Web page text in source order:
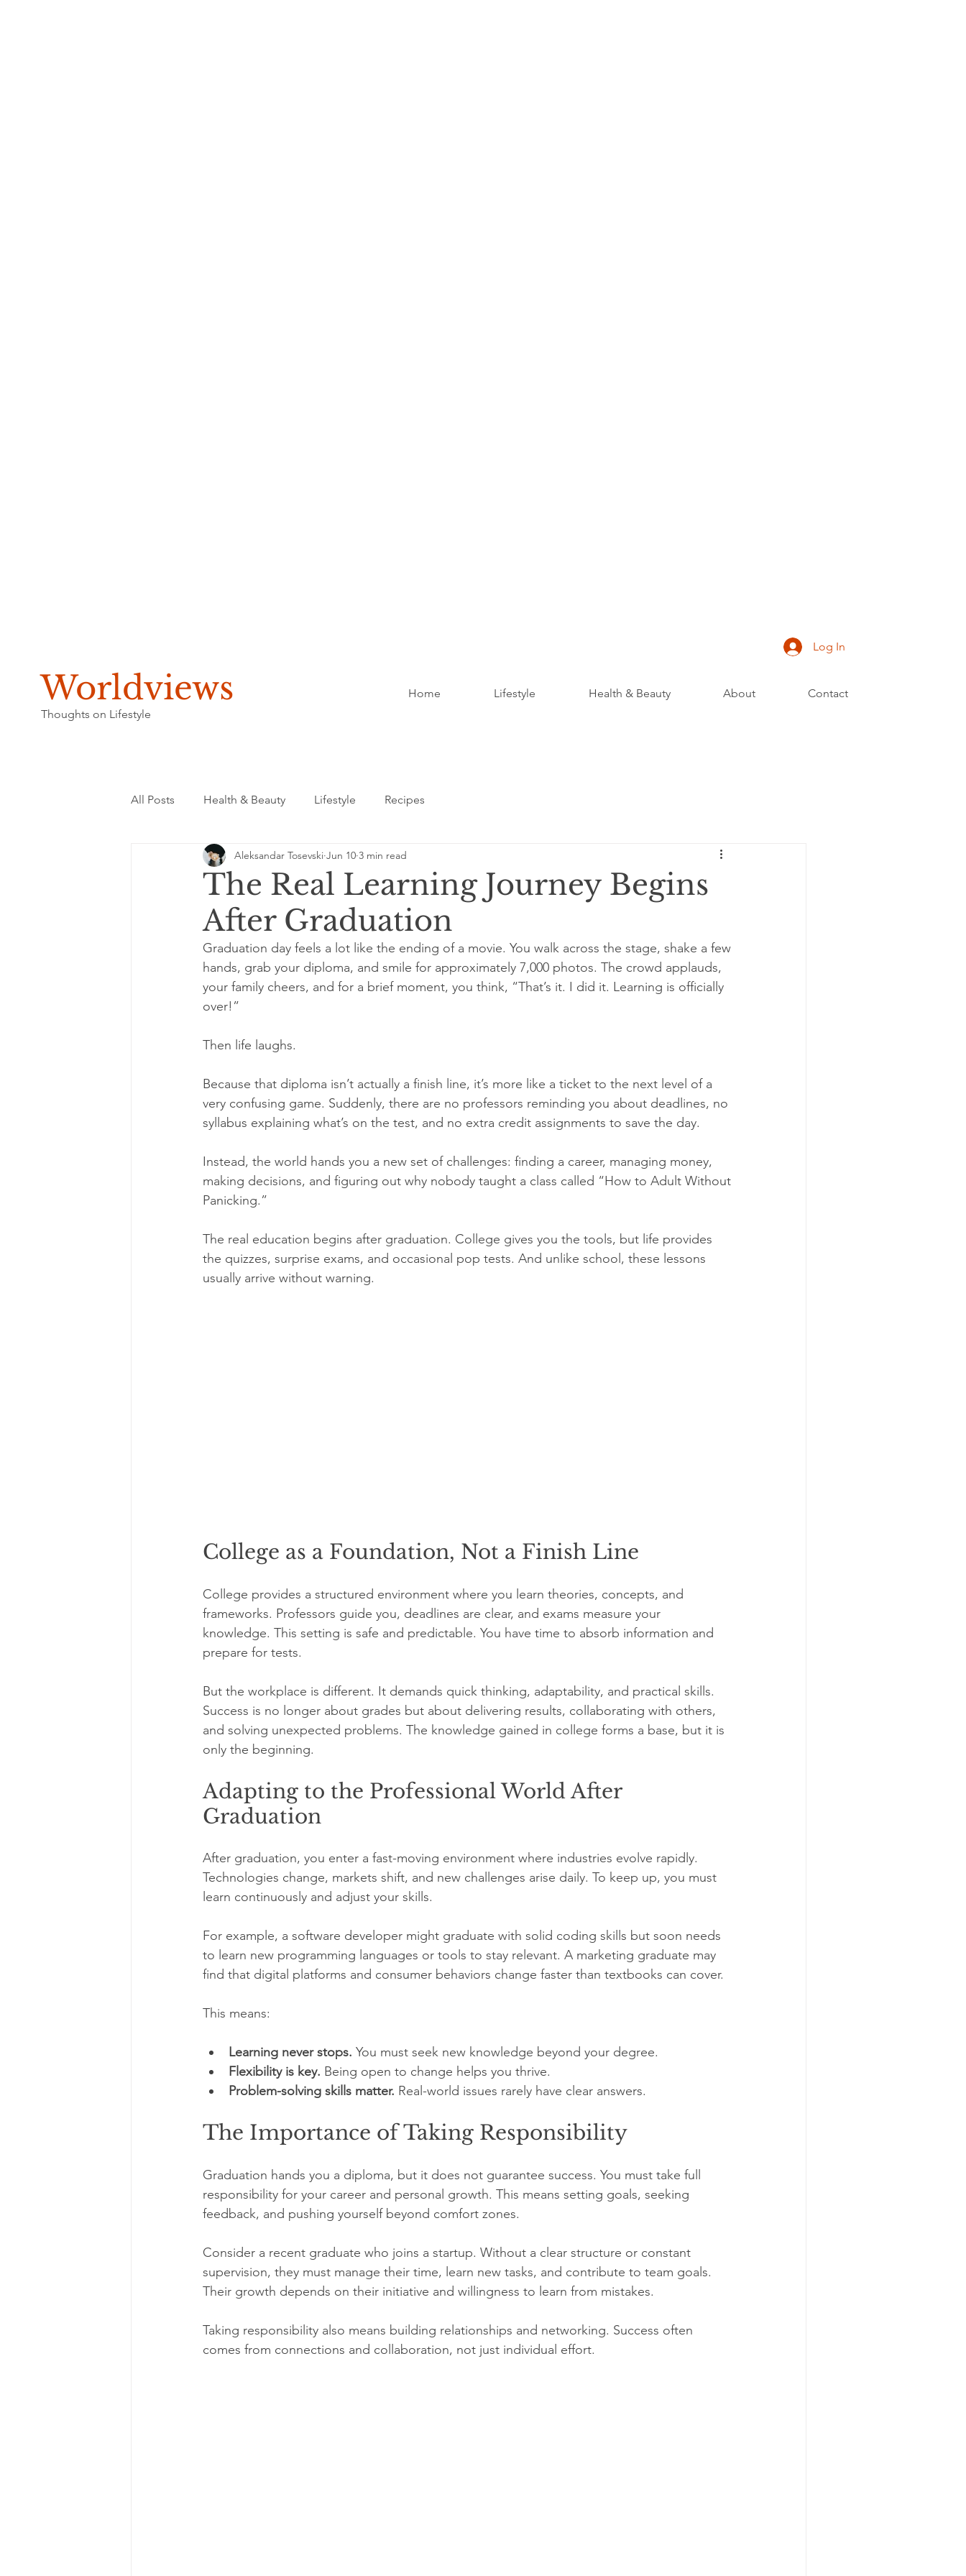
Worldviews
Thoughts on Lifestyle
Log In
Home Lifestyle Health & Beauty About Contact
All Posts Health & Beauty Lifestyle Recipes
The Real Learning Journey Begins
After Graduation
Aleksandar Tosevski Jun 10 3 min read
Graduation day feels a lot like the ending of a movie. You walk across the stage, shake a few
hands, grab your diploma, and smile for approximately 7,000 photos. The crowd applauds,
your family cheers, and for a brief moment, you think, “That’s it. I did it. Learning is officially
over!”
Then life laughs.
Because that diploma isn’t actually a finish line, it’s more like a ticket to the next level of a
very confusing game. Suddenly, there are no professors reminding you about deadlines, no
syllabus explaining what’s on the test, and no extra credit assignments to save the day.
Instead, the world hands you a new set of challenges: finding a career, managing money,
making decisions, and figuring out why nobody taught a class called “How to Adult Without
Panicking.”
The real education begins after graduation. College gives you the tools, but life provides
the quizzes, surprise exams, and occasional pop tests. And unlike school, these lessons
usually arrive without warning.
College as a Foundation, Not a Finish Line
College provides a structured environment where you learn theories, concepts, and
frameworks. Professors guide you, deadlines are clear, and exams measure your
knowledge. This setting is safe and predictable. You have time to absorb information and
prepare for tests.
But the workplace is different. It demands quick thinking, adaptability, and practical skills.
Success is no longer about grades but about delivering results, collaborating with others,
and solving unexpected problems. The knowledge gained in college forms a base, but it is
only the beginning.
Adapting to the Professional World After
Graduation
After graduation, you enter a fast-moving environment where industries evolve rapidly.
Technologies change, markets shift, and new challenges arise daily. To keep up, you must
learn continuously and adjust your skills.
For example, a software developer might graduate with solid coding skills but soon needs
to learn new programming languages or tools to stay relevant. A marketing graduate may
find that digital platforms and consumer behaviors change faster than textbooks can cover.
This means:
Learning never stops. You must seek new knowledge beyond your degree.
Flexibility is key. Being open to change helps you thrive.
Problem-solving skills matter. Real-world issues rarely have clear answers.
The Importance of Taking Responsibility
Graduation hands you a diploma, but it does not guarantee success. You must take full
responsibility for your career and personal growth. This means setting goals, seeking
feedback, and pushing yourself beyond comfort zones.
Consider a recent graduate who joins a startup. Without a clear structure or constant
supervision, they must manage their time, learn new tasks, and contribute to team goals.
Their growth depends on their initiative and willingness to learn from mistakes.
Taking responsibility also means building relationships and networking. Success often
comes from connections and collaboration, not just individual effort.